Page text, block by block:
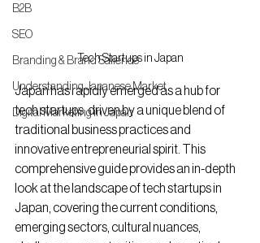
B2B
SEO
Branding & Brand Salience
Understanding Japanese Market
Digital Marketing in Japan
Tech Startups in Japan
Japan has rapidly emerged as a hub for
tech startups, driven by a unique blend of
traditional business practices and
innovative entrepreneurial spirit. This
comprehensive guide provides an in-depth
look at the landscape of tech startups in
Japan, covering the current conditions,
emerging sectors, cultural nuances,